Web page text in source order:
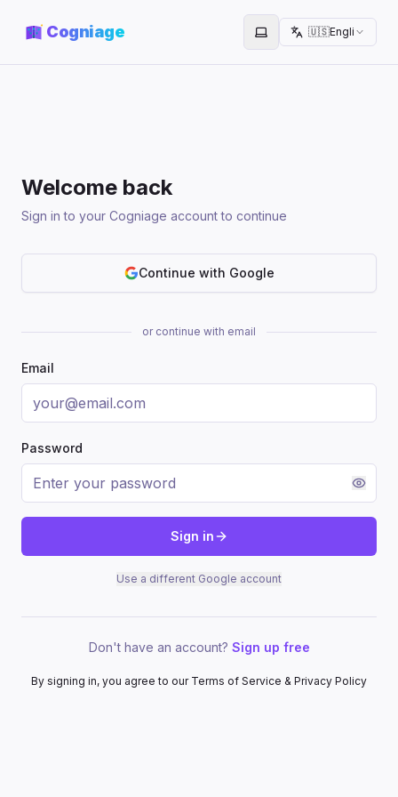
Cogniage Toggle theme
🇺🇸English
Welcome back
Sign in to your Cogniage account to continue
Continue with Google
or continue with email
Email
Password
Sign in
Use a different Google account
Don't have an account? Sign up free
By signing in, you agree to our Terms of Service & Privacy Policy